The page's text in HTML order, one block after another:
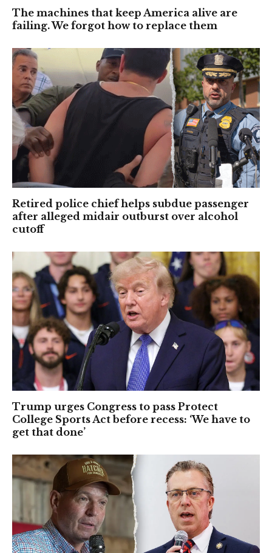
The machines that keep America alive are
failing. We forgot how to replace them
Retired police chief helps subdue passenger
after alleged midair outburst over alcohol
cutoff
Trump urges Congress to pass Protect
College Sports Act before recess: ‘We have to
get that done’